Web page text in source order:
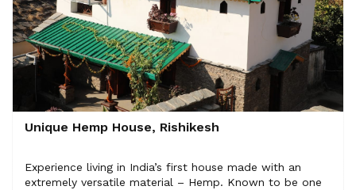
Unique Hemp House, Rishikesh
Experience living in India’s first house made with an
extremely versatile material – Hemp. Known to be one